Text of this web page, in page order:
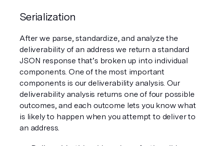
Serialization
After we parse, standardize, and analyze the
deliverability of an address we return a standard
JSON response that’s broken up into individual
components. One of the most important
components is our deliverability analysis. Our
deliverability analysis returns one of four possible
outcomes, and each outcome lets you know what
is likely to happen when you attempt to deliver to
an address.